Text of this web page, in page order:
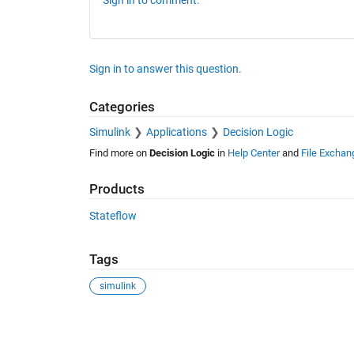
Sign in to answer this question.
Categories
Simulink Applications Decision Logic
Find more on Decision Logicin Help Centerand File
Products
Stateflow
Tags
simulink